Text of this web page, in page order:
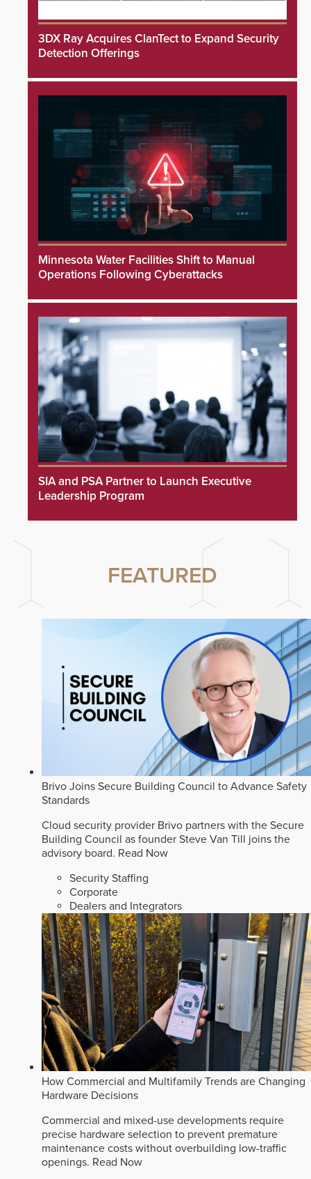
3DX Ray Acquires ClanTect to Expand Security
Detection Offerings
Minnesota Water Facilities Shift to Manual
Operations Following Cyberattacks
SIA and PSA Partner to Launch Executive
Leadership Program
FEATURED
Brivo Joins Secure Building Council to Advance Safety
Standards
Cloud security provider Brivo partners with the Secure
Building Council as founder Steve Van Till joins the
advisory board. Read Now
Security Staffing
Corporate
Dealers and Integrators
How Commercial and Multifamily Trends are Changing
Hardware Decisions
Commercial and mixed-use developments require
precise hardware selection to prevent premature
maintenance costs without overbuilding low-traffic
openings. Read Now